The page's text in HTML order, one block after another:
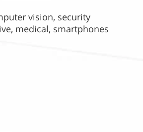
vision, security
medical, smartphones